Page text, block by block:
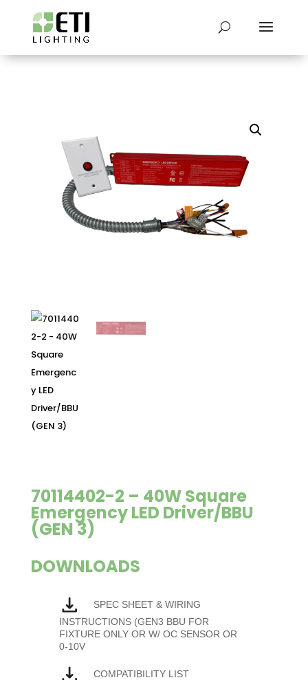
70114402-2 – 40W Square
Emergency LED Driver/BBU
(GEN 3)
DOWNLOADS
SPEC SHEET & WIRING
INSTRUCTIONS (GEN3 BBU FOR
FIXTURE ONLY OR W/ OC SENSOR OR
0-10V
COMPATIBILITY LIST